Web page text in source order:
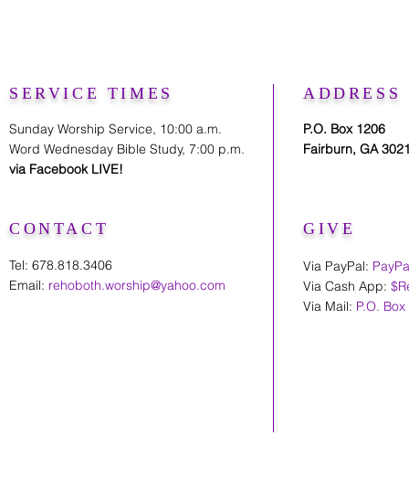
SERVICE TIMES
Sunday Worship Service, 10:00 a.m.
Word Wednesday Bible Study, 7:00 p.m.
via Facebook LIVE!
CONTACT
Tel: 678.818.3406
Email: rehoboth.worship@yahoo.com
ADDRESS
P.O. Box 1206
Fairburn, GA
GIVE
Via PayPal:
Via Cash App:
Via Mail: P.O.